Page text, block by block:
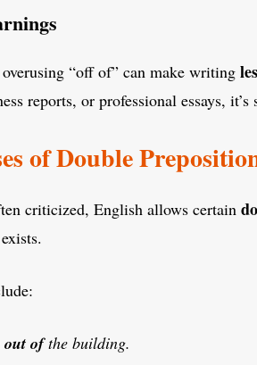
“off of” can make writing
reports, or professional essays,
of Double
criticized, English allows certain
out ofthe building.